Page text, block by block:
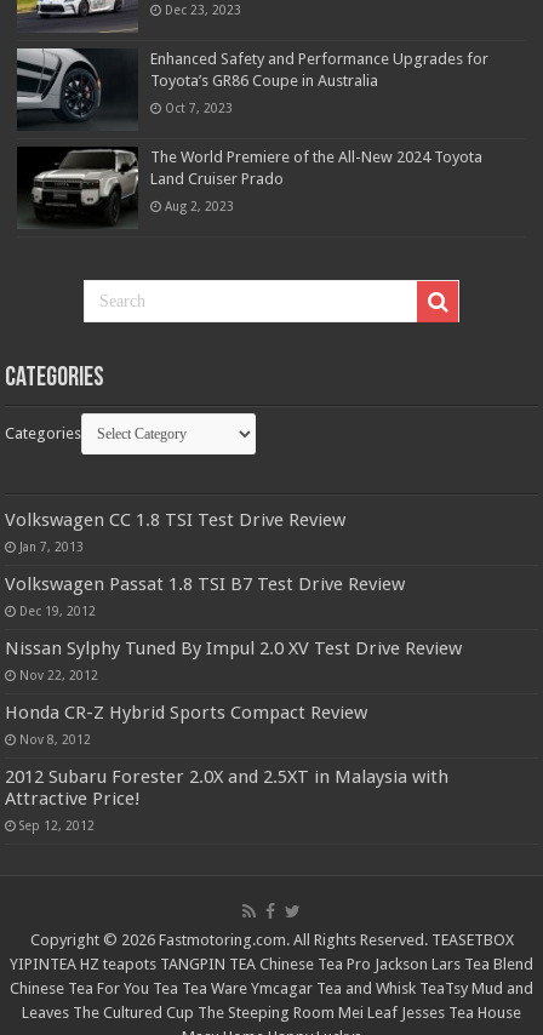
Dec 23, 2023
Enhanced Safety and Performance Upgrades for
Toyota’s GR86 Coupe in Australia
Oct 7, 2023
The World Premiere of the All-New 2024 Toyota
Land Cruiser Prado
Aug 2, 2023
Categories
Categories
Volkswagen CC 1.8 TSI Test Drive Review
Jan 7, 2013
Volkswagen Passat 1.8 TSI B7 Test Drive Review
Dec 19, 2012
Nissan Sylphy Tuned By Impul 2.0 XV Test Drive Review
Nov 22, 2012
Honda CR-Z Hybrid Sports Compact Review
Nov 8, 2012
2012 Subaru Forester 2.0X and 2.5XT in Malaysia with
Attractive Price!
Sep 12, 2012
Copyright © 2026 Fastmotoring.com. All Rights Reserved. TEASETBOX
YIPINTEA HZ teapots TANGPIN TEA Chinese Tea Pro Jackson Lars Tea Blend
Chinese Tea For You Tea Tea Ware Ymcagar Tea and Whisk TeaTsy Mud and
Leaves The Cultured Cup The Steeping Room Mei Leaf Jesses Tea House